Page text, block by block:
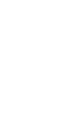
Warm &
Extravagant
Chic &
Upcycling